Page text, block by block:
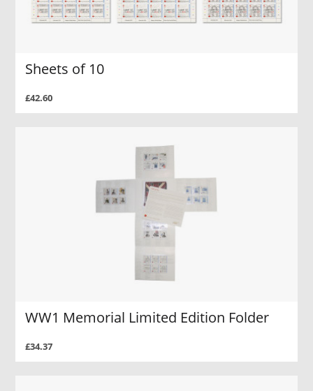
Sheets of 10
£42.60
WW1 Memorial Limited Edition Folder
£34.37